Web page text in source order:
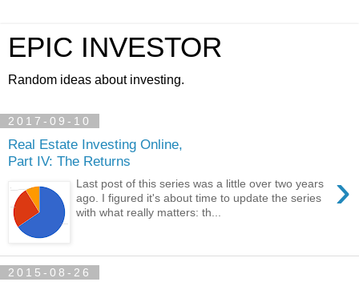
EPIC INVESTOR
Random ideas about investing.
2017-09-10
Real Estate Investing Online,
Part IV: The Returns
›
Last post of this series was a little over two years
ago. I figured it's about time to update the series
with what really matters: th...
2015-08-26